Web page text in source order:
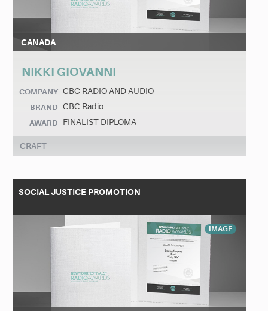
CANADA
NIKKI GIOVANNI
COMPANY CBC RADIO AND AUDIO
BRAND CBC Radio
AWARD FINALIST DIPLOMA
CRAFT
SOCIAL JUSTICE PROMOTION
IMAGE